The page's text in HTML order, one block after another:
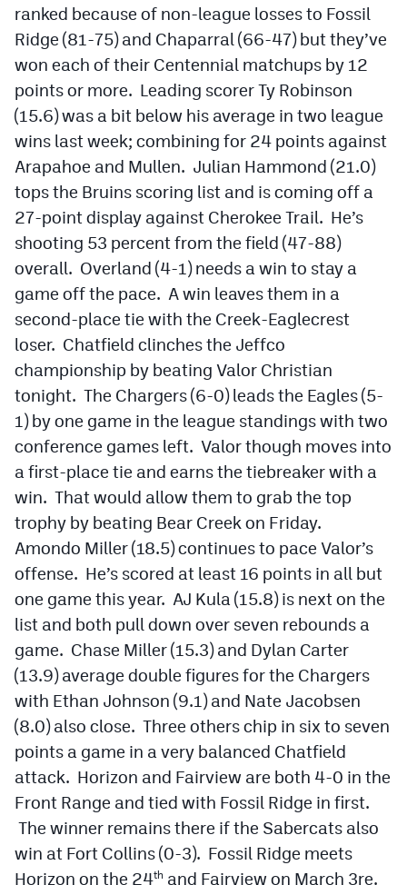
ranked because of non-league losses to Fossil
Ridge (81-75) and Chaparral (66-47) but they’ve
won each of their Centennial matchups by 12
points or more. Leading scorer Ty Robinson
(15.6) was a bit below his average in two league
wins last week; combining for 24 points against
Arapahoe and Mullen. Julian Hammond (21.0)
tops the Bruins scoring list and is coming off a
27-point display against Cherokee Trail. He’s
shooting 53 percent from the field (47-88)
overall. Overland (4-1) needs a win to stay a
game off the pace. A win leaves them in a
second-place tie with the Creek-Eaglecrest
loser. Chatfield clinches the Jeffco
championship by beating Valor Christian
tonight. The Chargers (6-0) leads the Eagles (5-
1) by one game in the league standings with two
conference games left. Valor though moves into
a first-place tie and earns the tiebreaker with a
win. That would allow them to grab the top
trophy by beating Bear Creek on Friday.
Amondo Miller (18.5) continues to pace Valor’s
offense. He’s scored at least 16 points in all but
one game this year. AJ Kula (15.8) is next on the
list and both pull down over seven rebounds a
game. Chase Miller (15.3) and Dylan Carter
(13.9) average double figures for the Chargers
with Ethan Johnson (9.1) and Nate Jacobsen
(8.0) also close. Three others chip in six to seven
points a game in a very balanced Chatfield
attack. Horizon and Fairview are both 4-0 in the
Front Range and tied with Fossil Ridge in first.
The winner remains there if the Sabercats also
win at Fort Collins (0-3). Fossil Ridge meets
Horizon on the 24th and Fairview on March 3re.